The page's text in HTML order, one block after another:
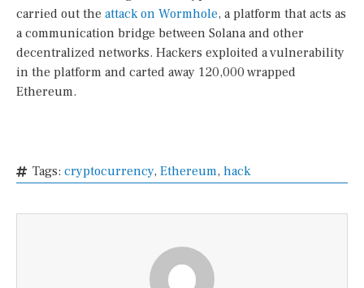
carried out the attack on Wormhole, a platform that acts as
a communication bridge between Solana and other
decentralized networks. Hackers exploited a vulnerability
in the platform and carted away 120,000 wrapped
Ethereum.
Tags: cryptocurrency, Ethereum, hack